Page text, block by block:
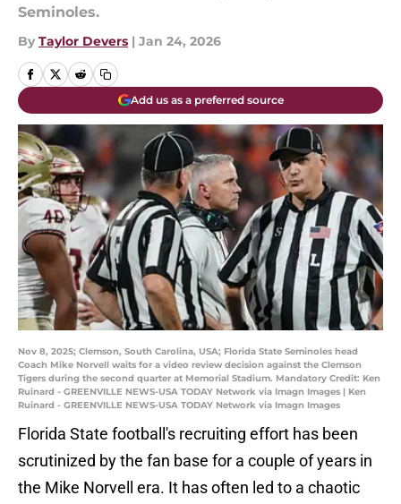
Seminoles.
By Taylor Devers | Jan 24, 2026
Add us as a preferred source
Nov 8, 2025; Clemson, South Carolina, USA; Florida State Seminoles head
Coach Mike Norvell waits for a video review decision against the Clemson
Tigers during the second quarter at Memorial Stadium. Mandatory Credit: Ken
Ruinard - GREENVILLE NEWS-USA TODAY Network via Imagn Images | Ken
Ruinard - GREENVILLE NEWS-USA TODAY Network via Imagn Images
Florida State football's recruiting effort has been
scrutinized by the fan base for a couple of years in
the Mike Norvell era. It has often led to a chaotic